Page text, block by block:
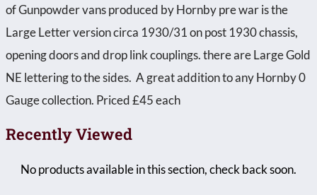
of Gunpowder vans produced by Hornby pre war is the
Large Letter version circa 1930/31 on post 1930 chassis,
opening doors and drop link couplings. there are Large Gold
NE lettering to the sides. A great addition to any Hornby 0
Gauge collection. Priced £45 each
Recently Viewed
No products available in this section, check back soon.